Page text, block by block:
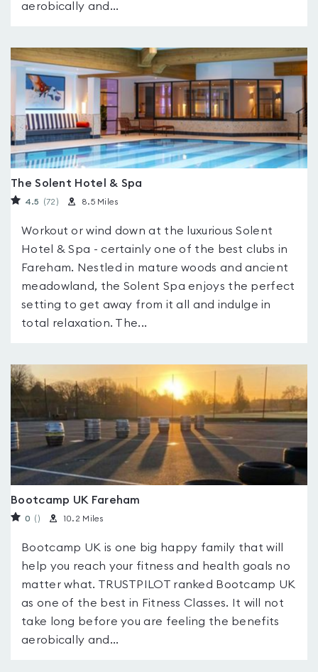
aerobically and...
The Solent Hotel & Spa
4.5 (72 ) 8.5 Miles
Workout or wind down at the luxurious Solent
Hotel & Spa - certainly one of the best clubs in
Fareham. Nestled in mature woods and ancient
meadowland, the Solent Spa enjoys the perfect
setting to get away from it all and indulge in
total relaxation. The...
Bootcamp UK Fareham
0 ( ) 10.2 Miles
Bootcamp UK is one big happy family that will
help you reach your fitness and health goals no
matter what. TRUSTPILOT ranked Bootcamp UK
as one of the best in Fitness Classes. It will not
take long before you are feeling the benefits
aerobically and...